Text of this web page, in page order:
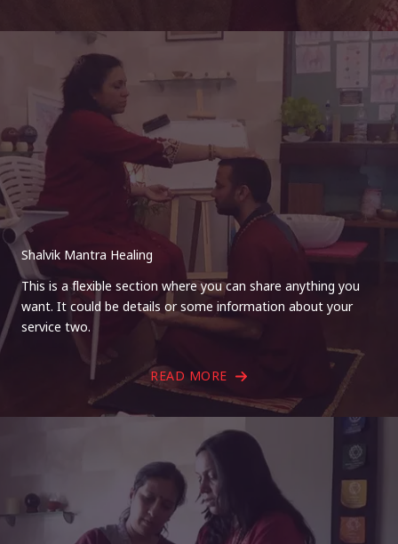
Shalvik Mantra Healing
This is a flexible section where you can share anything you
want. It could be details or some information about your
service two.
READ MORE